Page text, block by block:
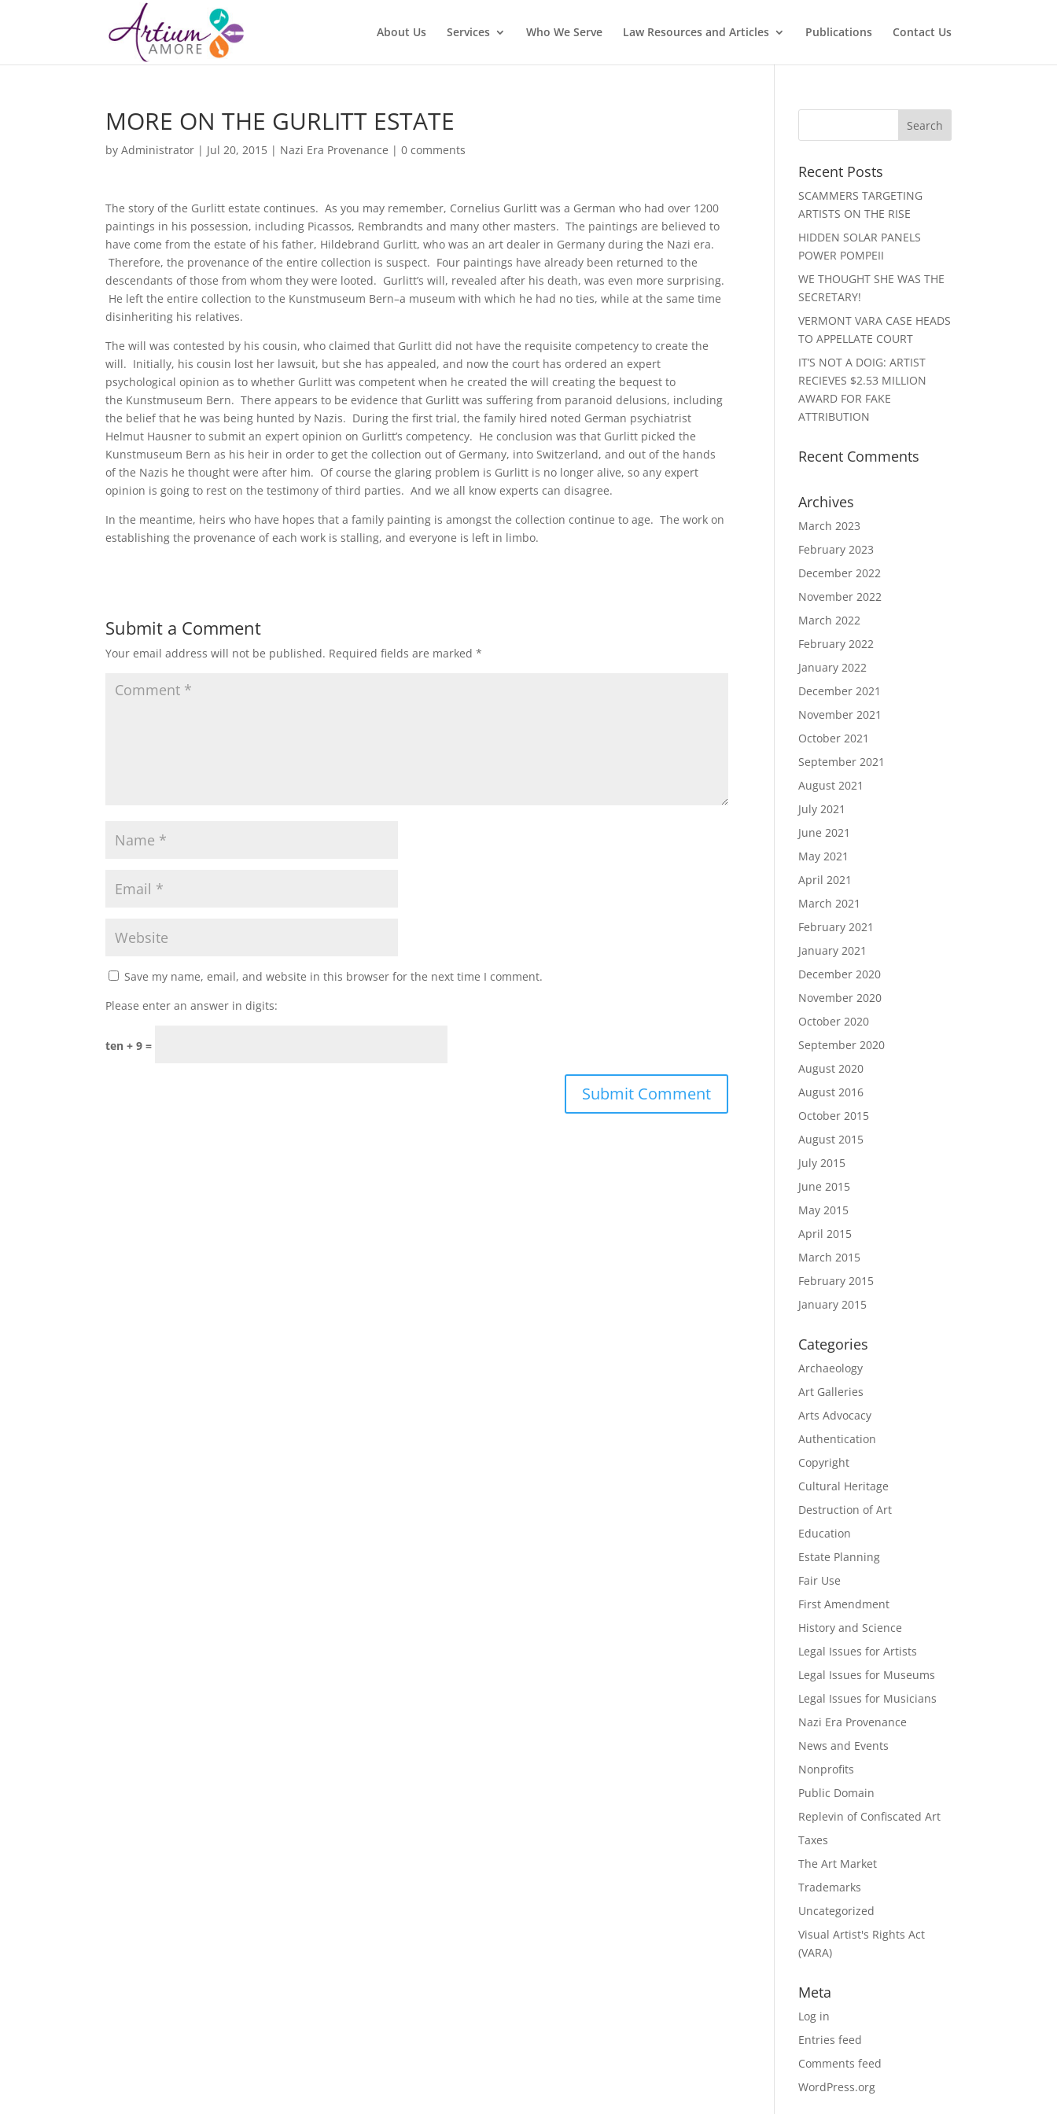
About Us Services Who We Serve Law Resources and Articles Publications Contact Us
MORE ON THE GURLITT ESTATE
byAdministrator | Jul 20, 2015 | Nazi Era Provenance |0 comments
The story of the Gurlitt estate continues. As you may remember, Cornelius Gurlitt was a German who had over 1200
paintings in his possession, including Picassos, Rembrandts and many other masters. The paintings are believed to
have come from the estate of his father, Hildebrand Gurlitt, who was an art dealer in Germany during the Nazi era.
Therefore, the provenance of the entire collection is suspect. Four paintings have already been returned to the
descendants of those from whom they were looted. Gurlitt’s will, revealed after his death, was even more surprising.
He left the entire collection to the Kunstmuseum Bern–a museum with which he had no ties, while at the same time
disinheriting his relatives.
The will was contested by his cousin, who claimed that Gurlitt did not have the requisite competency to create the
will. Initially, his cousin lost her lawsuit, but she has appealed, and now the court has ordered an expert
psychological opinion as to whether Gurlitt was competent when he created the will creating the bequest to
the Kunstmuseum Bern. There appears to be evidence that Gurlitt was suffering from paranoid delusions, including
the belief that he was being hunted by Nazis. During the first trial, the family hired noted German psychiatrist
Helmut Hausner to submit an expert opinion on Gurlitt’s competency. He conclusion was that Gurlitt picked the
Kunstmuseum Bern as his heir in order to get the collection out of Germany, into Switzerland, and out of the hands
of the Nazis he thought were after him. Of course the glaring problem is Gurlitt is no longer alive, so any expert
opinion is going to rest on the testimony of third parties. And we all know experts can disagree.
In the meantime, heirs who have hopes that a family painting is amongst the collection continue to age. The work on
establishing the provenance of each work is stalling, and everyone is left in limbo.
Submit a Comment
Your email address will not be published. Required fields are marked*
Save my name, email, and website in this browser for the next time I comment.
Please enter an answer in digits:
ten + 9 =
Recent Posts
SCAMMERS TARGETING
ARTISTS ON THE RISE
HIDDEN SOLAR PANELS
POWER POMPEII
WE THOUGHT SHE WAS THE
SECRETARY!
VERMONT VARA CASE HEADS
TO APPELLATE COURT
IT’S NOT A DOIG: ARTIST
RECIEVES $2.53 MILLION
AWARD FOR FAKE
ATTRIBUTION
Recent Comments
Archives
March 2023
February 2023
December 2022
November 2022
March 2022
February 2022
January 2022
December 2021
November 2021
October 2021
September 2021
August 2021
July 2021
June 2021
May 2021
April 2021
March 2021
February 2021
January 2021
December 2020
November 2020
October 2020
September 2020
August 2020
August 2016
October 2015
August 2015
July 2015
June 2015
May 2015
April 2015
March 2015
February 2015
January 2015
Categories
Archaeology
Art Galleries
Arts Advocacy
Authentication
Copyright
Cultural Heritage
Destruction of Art
Education
Estate Planning
Fair Use
First Amendment
History and Science
Legal Issues for Artists
Legal Issues for Museums
Legal Issues for Musicians
Nazi Era Provenance
News and Events
Nonprofits
Public Domain
Replevin of Confiscated Art
Taxes
The Art Market
Trademarks
Uncategorized
Visual Artist's Rights Act
(VARA)
Meta
Log in
Entries feed
Comments feed
WordPress.org